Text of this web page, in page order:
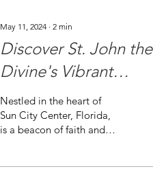
May 11, 2024 ∙ 2 min
Discover St. John the
Divine's Vibrant
Community
Outreach
Nestled in the heart of
Sun City Center, Florida,
is a beacon of faith and